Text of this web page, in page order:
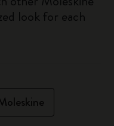
look for each